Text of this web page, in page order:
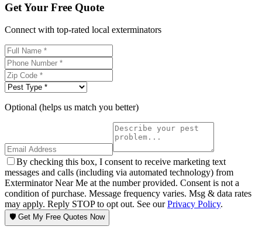
Get Your Free Quote
Connect with top-rated local exterminators
Optional (helps us match you better)
By checking this box, I consent to receive marketing text
messages and calls (including via automated technology) from
Exterminator Near Me at the number provided. Consent is not a
condition of purchase. Message frequency varies. Msg & data rates
may apply. Reply STOP to opt out. See ourPrivacy Policy.
🛡️ Get My Free Quotes Now